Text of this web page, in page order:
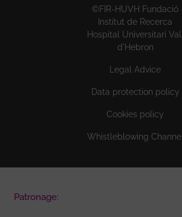
©FIR-HUVH Fundació
Institut de Recerca
Hospital Universitari Vall
d'Hebron
Legal Advice
Data protection policy
Cookies policy
Whistleblowing Channel
Patronage: